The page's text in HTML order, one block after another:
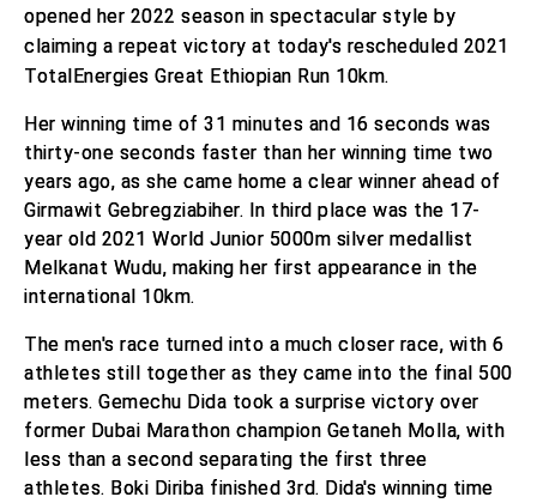
opened her 2022 season in spectacular style by
claiming a repeat victory at today's rescheduled 2021
TotalEnergies Great Ethiopian Run 10km.
Her winning time of 31 minutes and 16 seconds was
thirty-one seconds faster than her winning time two
years ago, as she came home a clear winner ahead of
Girmawit Gebregziabiher. In third place was the 17-
year old 2021 World Junior 5000m silver medallist
Melkanat Wudu, making her first appearance in the
international 10km.
The men's race turned into a much closer race, with 6
athletes still together as they came into the final 500
meters. Gemechu Dida took a surprise victory over
former Dubai Marathon champion Getaneh Molla, with
less than a second separating the first three
athletes. Boki Diriba finished 3rd. Dida's winning time